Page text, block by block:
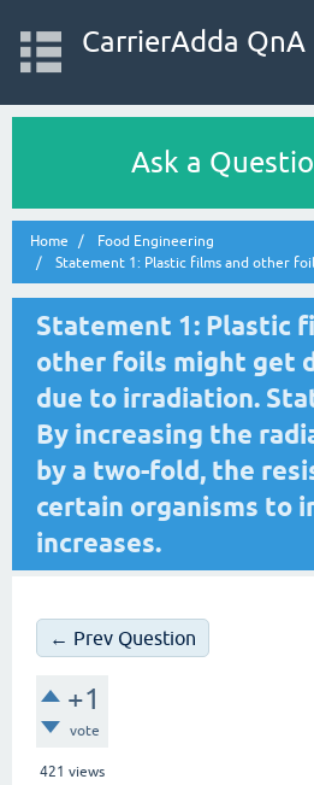
CarrierAdda QnA
Ask a
Home
Food Engineering
Statement 1: Plastic films and other
Statement 1: Plastic
other foils might get
due to irradiation.
By increasing the
by a two-fold, the
certain organisms to
increases.
← Prev Question
+1
vote
421 views